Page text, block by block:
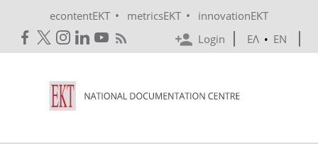
econtentEKT • metricsEKT •
innovationEKT
Login
ΕΛ • EN